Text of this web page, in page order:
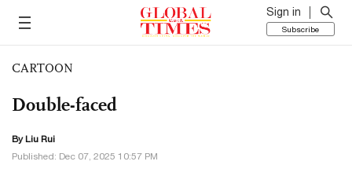
Sign in
Subscribe
CARTOON
Double-faced
By Liu Rui
Published: Dec 07, 2025 10:57 PM